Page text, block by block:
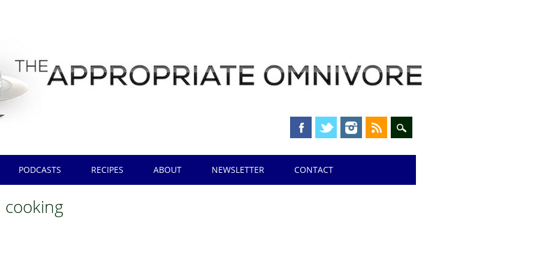
PODCASTS RECIPES ABOUT NEWSLETTER CONTACT
cooking